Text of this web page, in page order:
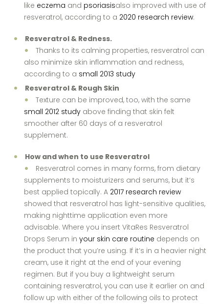
like eczema and psoriasisalso improved with use of
resveratrol, according to a 2020 research review.
Resveratrol & Redness.
Thanks to its calming properties, resveratrol can
also minimize skin inflammation and redness,
according to a small 2013 study
Resveratrol & Rough Skin
Texture can be improved, too, with the same
small 2012 study above finding that skin felt
smoother after 60 days of a resveratrol
supplement.
How and when to use Resveratrol
Resveratrol comes in many forms, from dietary
supplements to moisturizers and serums, but it’s
best applied topically. A 2017 research review
showed that resveratrol has light-sensitive qualities,
making nighttime application even more
advisable. Where you insert VitaRes Resveratrol
Drops Serum inyour skin care routine depends on
the product that you’re using. If it’s in a heavier night
cream, use it right at the end of your evening
regimen. But if you buy a lightweight serum
containing resveratrol, you can use it earlier on and
follow up with either of the following oils to protect